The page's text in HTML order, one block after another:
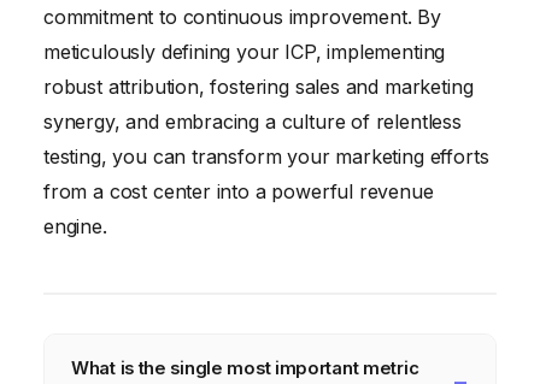
commitment to continuous improvement. By
meticulously defining your ICP, implementing
robust attribution, fostering sales and marketing
synergy, and embracing a culture of relentless
testing, you can transform your marketing efforts
from a cost center into a powerful revenue
engine.
What is the single most important metric